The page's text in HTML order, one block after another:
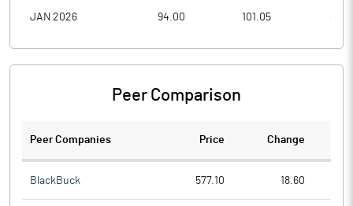
JAN 2026 94.00 101.05
Peer Comparison
Peer Companies Price Change
BlackBuck 577.10 18.60